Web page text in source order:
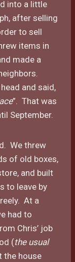
into a little
after selling
to sell
items in
made a
and said,
”. That was
September.
We threw
of old boxes,
and built
to leave by
At a
had to
Chris’ job
(the usual
the house